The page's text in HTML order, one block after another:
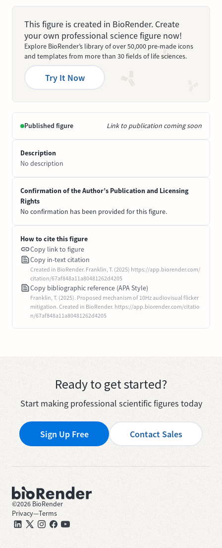
This figure is created in BioRender. Create
your own professional science figure now!
Explore BioRender’s library of over 50,000 pre-made icons
and templates from more than 30 fields of life sciences.
Try It Now
Published figure Link to publication coming soon
Description
No description
Confirmation of the Author’s Publication and Licensing
Rights
No confirmation has been provided for this figure.
How to cite this figure
Copy link to figure
Copy in-text citation
Created in BioRender. Franklin, T. (2025) https://app.biorender.com/
citation/67af848a11a80481262d4205
Copy bibliographic reference (APA Style)
Franklin, T. (2025). Proposed mechanism of 10Hz audiovisual flicker
mitigation. Created in BioRender. https://app.biorender.com/citatio
n/67af848a11a80481262d4205
Ready to get started?
Start making professional scientific figures today
Sign Up Free Contact Sales
©2026 BioRender
Privacy—Terms